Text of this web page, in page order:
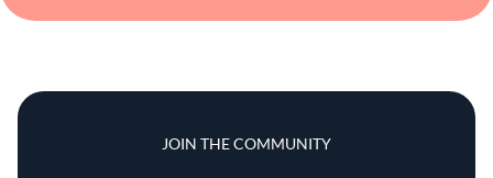
JOIN THE COMMUNITY